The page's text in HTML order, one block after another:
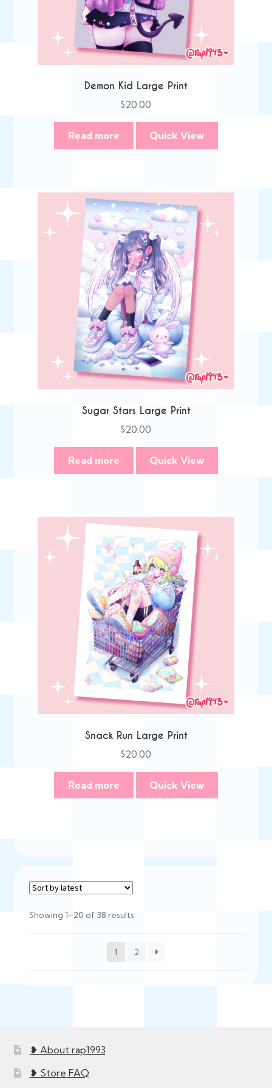
Demon Kid Large Print
$20.00
Read more Quick View
Sugar Stars Large Print
$20.00
Read more Quick View
Snack Run Large Print
$20.00
Read more Quick View
Showing 1–20 of 38 resultsSorted
1
2
❥ About rap1993
❥ Store FAQ